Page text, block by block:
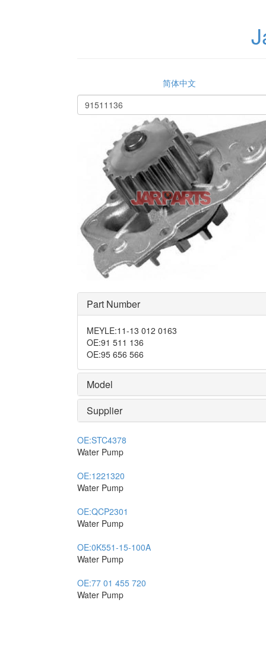
简体中文
Part Number
MEYLE:11-13 012 0163
OE:91 511 136
OE:95 656 566
Model
Supplier
OE:STC4378
Water Pump
OE:1221320
Water Pump
OE:QCP2301
Water Pump
OE:0K551-15-100A
Water Pump
OE:77 01 455 720
Water Pump